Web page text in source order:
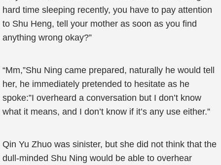
hard time sleeping recently, you have to pay attention
to Shu Heng, tell your mother as soon as you find
anything wrong okay?”
“Mm,”Shu Ning came prepared, naturally he would tell
her, he immediately pretended to hesitate as he
spoke:”I overheard a conversation but I don’t know
what it means, and I don’t know if it’s any use either.”
Qin Yu Zhuo was sinister, but she did not think that the
dull-minded Shu Ning would be able to overhear